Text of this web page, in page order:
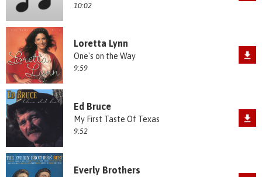
10:02
Loretta Lynn
One's on the Way
9:59
Ed Bruce
My First Taste Of Texas
9:52
Everly Brothers